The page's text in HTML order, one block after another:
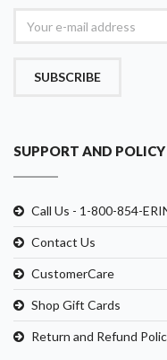
SUBSCRIBE
SUPPORT AND POLICY
Call Us - 1-800-854-
Contact Us
CustomerCare
Shop Gift Cards
Return and Refund